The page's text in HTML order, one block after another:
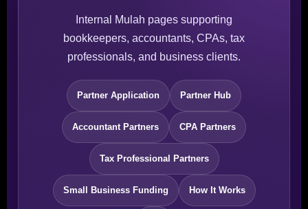
Internal Mulah pages supporting
bookkeepers, accountants, CPAs, tax
professionals, and business clients.
Partner Application Partner Hub
Accountant Partners CPA Partners
Tax Professional Partners
Small Business Funding How It Works